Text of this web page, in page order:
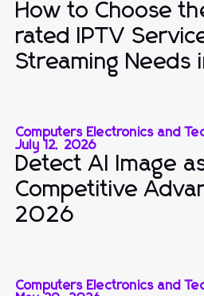
How to Choose
rated IPTV
Streaming Needs
Computers Electronics and
July 12, 2026
Detect AI Image
Competitive
2026
Computers Electronics and